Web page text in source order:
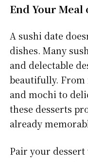
End Your Meal
A sushi date
dishes. Many
and delectable
beautifully. From
and mochi to
these desserts
already
Pair your dessert